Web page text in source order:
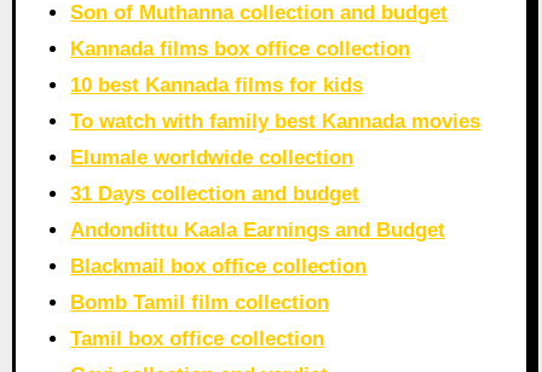
Son of Muthanna collection and budget
Kannada films box office collection
10 best Kannada films for kids
To watch with family best Kannada movies
Elumale worldwide collection
31 Days collection and budget
Andondittu Kaala Earnings and Budget
Blackmail box office collection
Bomb Tamil film collection
Tamil box office collection